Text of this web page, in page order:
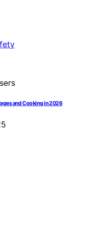
and Cooking in 2026